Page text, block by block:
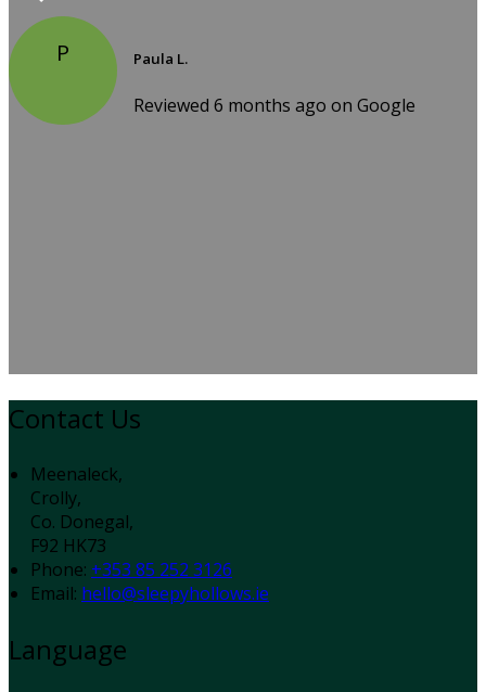
P Paula L.
Reviewed 6 months ago on Google
Contact Us
Meenaleck,
Crolly,
Co. Donegal,
F92 HK73
Phone: +353 85 252 3126
Email: hello@sleepyhollows.ie
Language